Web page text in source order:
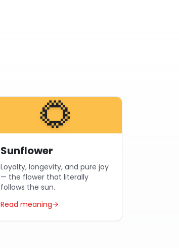
🌻
Sunflower
Loyalty, longevity, and pure joy
— the flower that literally
follows the sun.
Read meaning